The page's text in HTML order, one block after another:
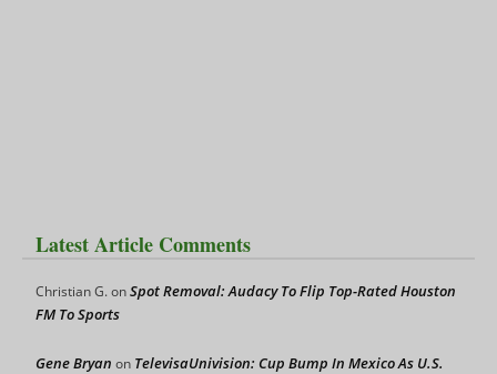
Latest Article Comments
Christian G.onSpot Removal: Audacy To Flip Top-Rated Houston
FM To Sports
Gene Bryan on TelevisaUnivision: Cup Bump In Mexico As U.S.